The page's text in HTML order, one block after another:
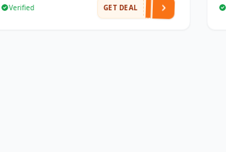
Verified GET DEAL